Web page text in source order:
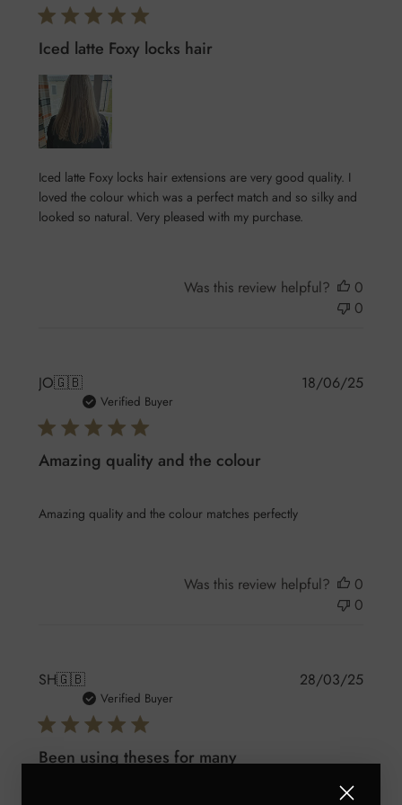
Iced latte Foxy locks hair
Iced latte Foxy locks hair extensions are very good quality. I
loved the colour which was a perfect match and so silky and
looked so natural. Very pleased with my purchase.
Was this review helpful?
0
0
JO🇬🇧
Verified Buyer
Amazing quality and the colour
Amazing quality and the colour matches perfectly
18/06/25
Was this review helpful?
0
0
SH🇬🇧
Verified Buyer
Been using theses for many
28/03/25